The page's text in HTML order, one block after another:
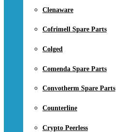
Clenaware
Cofrimell Spare Parts
Colged
Comenda Spare Parts
Convotherm Spare Parts
Counterline
Crypto Peerless